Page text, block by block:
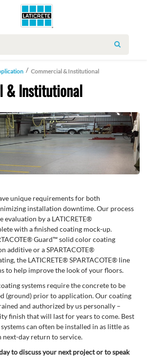
SEARCH
Commercial & Institutional
& Institutional
unique requirements for both
installation downtime. Our process
evaluation by a LATICRETE®
with a finished coating mock-up.
Guard™ solid color coating
additive or a SPARTACOTE®
the LATICRETE® SPARTACOTE® line
to help improve the look of your floors.
systems require the concrete to be
(ground) prior to application. Our coating
and authorized by us personally –
finish that will last for years to come. Best
systems can often be installed in as little as
next-day return to service.
to discuss your next project or to speak